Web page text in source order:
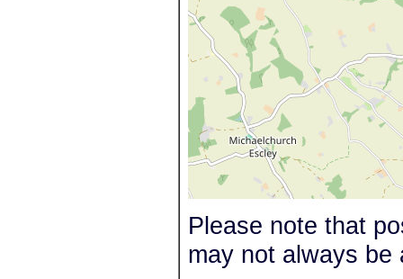
Please note that
may not always be